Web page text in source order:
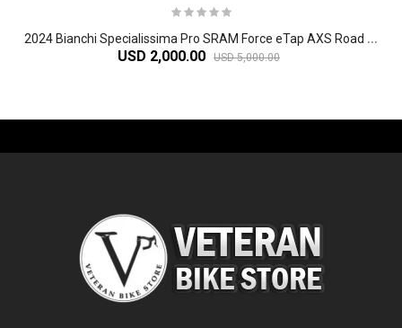
2
024 Bianchi Specialissima Pro SRAM Force eTap AXS Road Bike
USD 2,000.00 USD 5,000.00